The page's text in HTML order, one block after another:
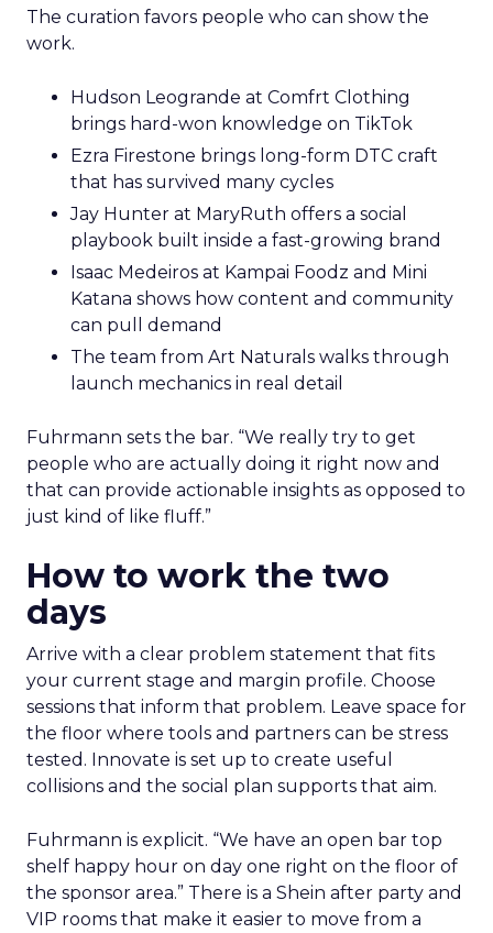
The curation favors people who can show the
work.
Hudson Leogrande at Comfrt Clothing
brings hard-won knowledge on TikTok
Ezra Firestone brings long-form DTC craft
that has survived many cycles
Jay Hunter at MaryRuth offers a social
playbook built inside a fast-growing brand
Isaac Medeiros at Kampai Foodz and Mini
Katana shows how content and community
can pull demand
The team from Art Naturals walks through
launch mechanics in real detail
Fuhrmann sets the bar. “We really try to get
people who are actually doing it right now and
that can provide actionable insights as opposed to
just kind of like fluff.”
How to work the two
days
Arrive with a clear problem statement that fits
your current stage and margin profile. Choose
sessions that inform that problem. Leave space for
the floor where tools and partners can be stress
tested. Innovate is set up to create useful
collisions and the social plan supports that aim.
Fuhrmann is explicit. “We have an open bar top
shelf happy hour on day one right on the floor of
the sponsor area.” There is a Shein after party and
VIP rooms that make it easier to move from a